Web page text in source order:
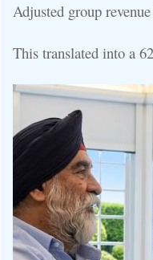
Adjusted group
This translated into a